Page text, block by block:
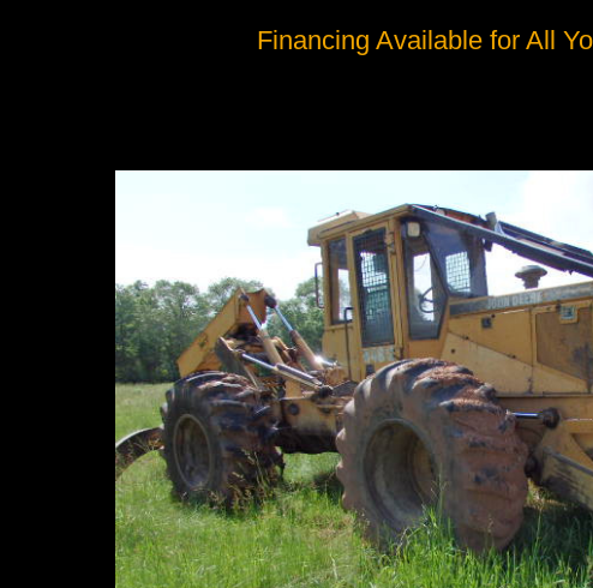
Financing Available for All